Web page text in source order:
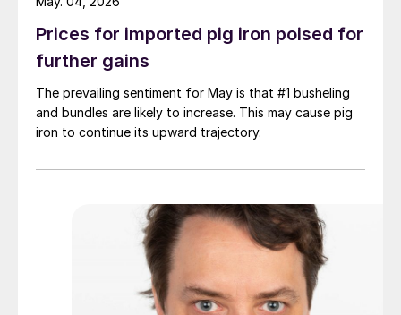
Prices for imported pig iron poised for
further gains
The prevailing sentiment for May is that #1 busheling
and bundles are likely to increase. This may cause pig
iron to continue its upward trajectory.